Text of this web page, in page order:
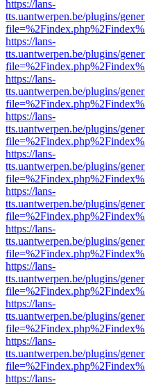
https://lans-
tts.uantwerpen.be/plugins/
https://lans-
tts.uantwerpen.be/plugins/
https://lans-
tts.uantwerpen.be/plugins/
https://lans-
tts.uantwerpen.be/plugins/
https://lans-
tts.uantwerpen.be/plugins/
https://lans-
tts.uantwerpen.be/plugins/
https://lans-
tts.uantwerpen.be/plugins/
https://lans-
tts.uantwerpen.be/plugins/
https://lans-
tts.uantwerpen.be/plugins/
https://lans-
tts.uantwerpen.be/plugins/
https://lans-